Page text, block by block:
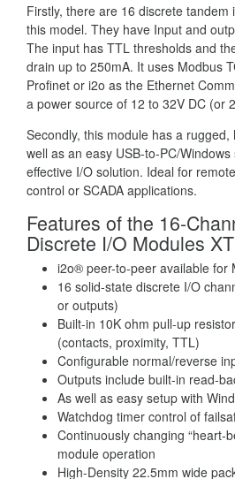
Firstly, there are 16 discrete tandem
this model. They have Input and
The input has TTL thresholds and
drain up to 250mA. It uses Modbus
Profinet or i2o as the Ethernet
a power source of 12 to 32V DC (or
Secondly, this module has a
well as an easy USB-to-PC/
effective I/O solution. Ideal for
control or SCADA applications.
Features of the 16-
Discrete I/O Modules
i2o® peer-to-peer available for
16 solid-state discrete I/O
or outputs)
Built-in 10K ohm pull-up
(contacts, proximity, TTL)
Configurable normal/reverse
Outputs include built-in read-
As well as easy setup with
Watchdog timer control of
Continuously changing “heart-
module operation
High-Density 22.5mm wide